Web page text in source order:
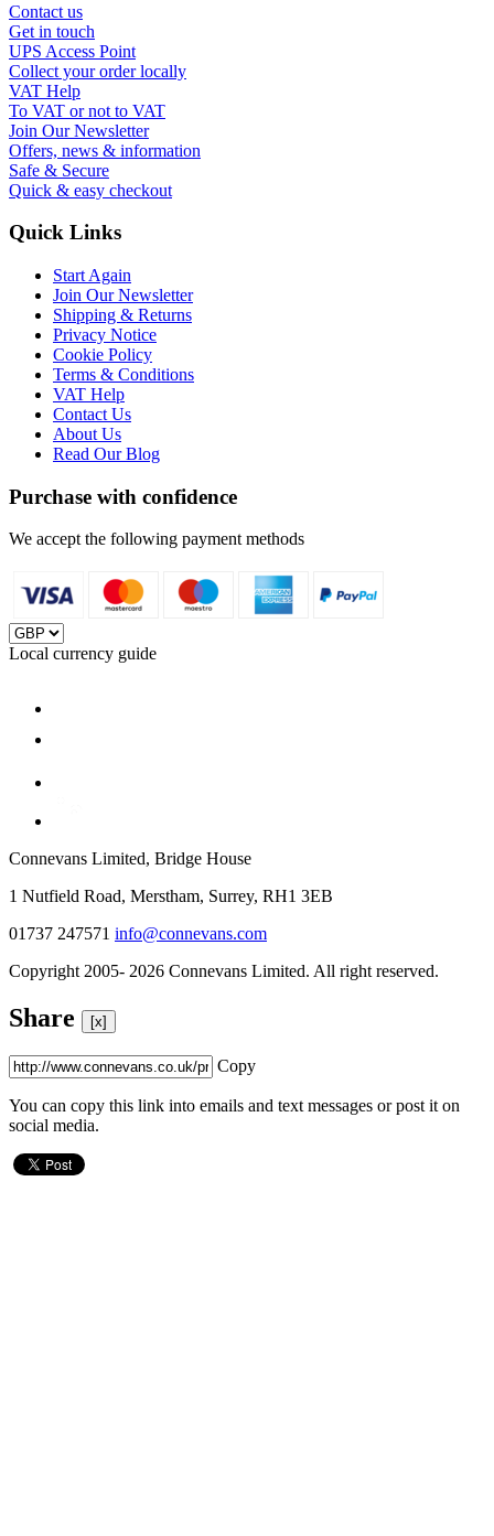
Contact us
Get in touch
UPS Access Point
Collect your order locally
VAT Help
To VAT or not to VAT
Join Our Newsletter
Offers, news & information
Safe & Secure
Quick & easy checkout
Quick Links
Start Again
Join Our Newsletter
Shipping & Returns
Privacy Notice
Cookie Policy
Terms & Conditions
VAT Help
Contact Us
About Us
Read Our Blog
Purchase with confidence
We accept the following payment methods
Local currency guide
Connevans Limited, Bridge House
1 Nutfield Road, Merstham, Surrey, RH1 3EB
01737 247571 info@connevans.com
Copyright 2005- 2026 Connevans Limited. All right reserved.
Share [x]
Copy
You can copy this link into emails and text messages or post it on
social media.